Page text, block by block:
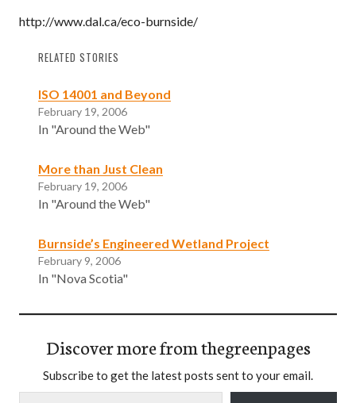
http://www.dal.ca/eco-burnside/
RELATED STORIES
ISO 14001 and Beyond
February 19, 2006
In "Around the Web"
More than Just Clean
February 19, 2006
In "Around the Web"
Burnside’s Engineered Wetland Project
February 9, 2006
In "Nova Scotia"
Discover more from thegreenpages
Subscribe to get the latest posts sent to your email.
Type your email…